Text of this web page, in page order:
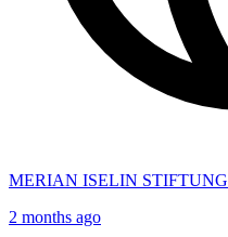
MERIAN ISELIN STIFTUNG
2 months ago